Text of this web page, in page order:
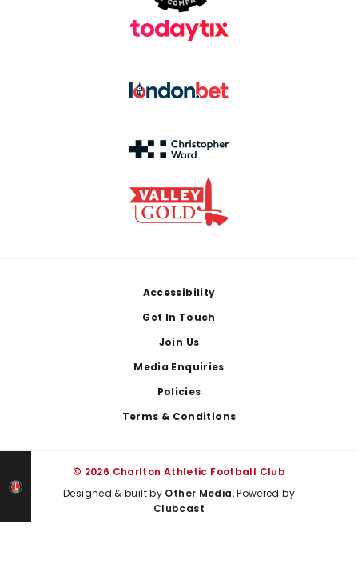
Accessibility
Get In Touch
Join Us
Media Enquiries
Policies
Terms & Conditions
© 2026 Charlton Athletic Football Club
Designed & built by Other Media, Powered by
Clubcast